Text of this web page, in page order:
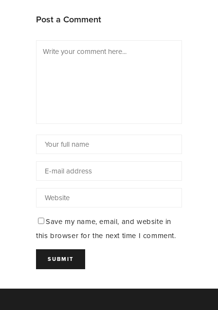
Post a Comment
Save my name, email, and website in
this browser for the next time I comment.